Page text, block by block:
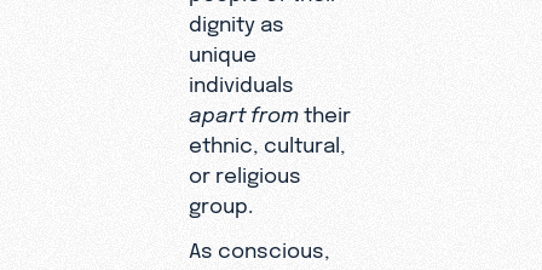
dignity as
unique
individuals
apart from their
ethnic, cultural,
or religious
group.
As conscious,